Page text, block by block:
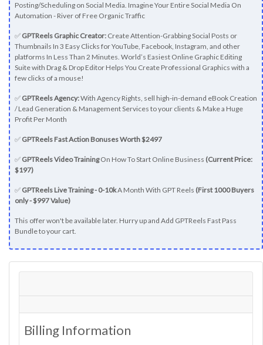
Posting/Scheduling on Social Media. Imagine Your Entire Social Media On
Automation - River of Free Organic Traffic
✅ GPTReels Graphic Creator: Create Attention-Grabbing Social Posts or
Thumbnails In 3 Easy Clicks for YouTube, Facebook, Instagram, and other
platforms In Less Than 2 Minutes. World’s Easiest Online Graphic Editing
Suite with Drag & Drop Editor Helps You Create Professional Graphics with a
few clicks of a mouse!
✅ GPTReels Agency:With Agency Rights, sell high-in-demand eBook Creation
/ Lead Generation & Management Services to your clients & Make a Huge
Profit Per Month
✅ GPTReels Fast Action Bonuses Worth $2497
✅ GPTReels Video TrainingOn How To Start Online Business (Current Price:
$197)
✅ GPTReels Live Training - 0-10kA Month With GPT Reels (First 1000 Buyers
only - $997 Value)
This offer won't be available later. Hurry up and Add GPTReels Fast Pass
Bundle to your cart.
Billing Information